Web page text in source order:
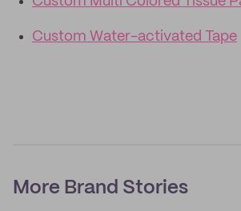
Custom Water-activated Tape
More Brand Stories